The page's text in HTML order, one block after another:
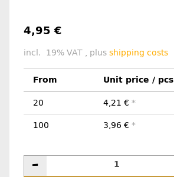
4,95 €
incl. 19% VAT , plus shipping costs
From Unit price / pcs
20 4,21 € *
100 3,96 € *